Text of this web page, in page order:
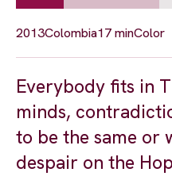
2013Colombia17 minColor
Everybody fits in T
minds,
to be the same or
despair on the